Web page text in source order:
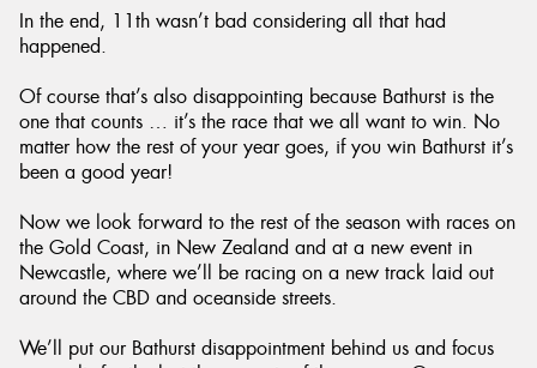
In the end, 11th wasn’t bad considering all that had
happened.
Of course that’s also disappointing because Bathurst is the
one that counts … it’s the race that we all want to win. No
matter how the rest of your year goes, if you win Bathurst it’s
been a good year!
Now we look forward to the rest of the season with races on
the Gold Coast, in New Zealand and at a new event in
Newcastle, where we’ll be racing on a new track laid out
around the CBD and oceanside streets.
We’ll put our Bathurst disappointment behind us and focus